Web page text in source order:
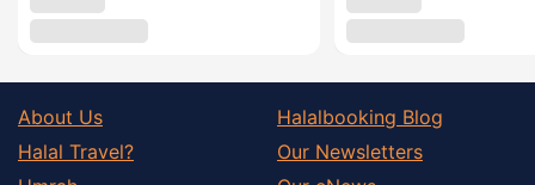
About Us
Halal Travel?
Halalbooking Blog
Our Newsletters